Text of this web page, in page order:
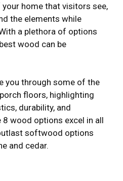
home that visitors see,
the elements while
a plethora of options
wood can be
you through some of the
floors, highlighting
durability, and
8 wood options excel in all
softwood options
and cedar.